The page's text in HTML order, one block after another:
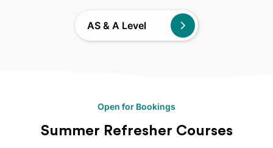
AS & A Level
Open for Bookings
Summer Refresher Courses